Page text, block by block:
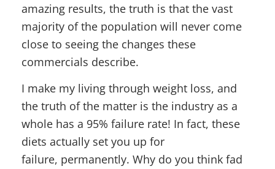
amazing results, the truth is that the vast
majority of the population will never come
close to seeing the changes these
commercials describe.
I make my living through weight loss, and
the truth of the matter is the industry as a
whole has a 95% failure rate! In fact, these
diets actually set you up for
failure, permanently. Why do you think fad